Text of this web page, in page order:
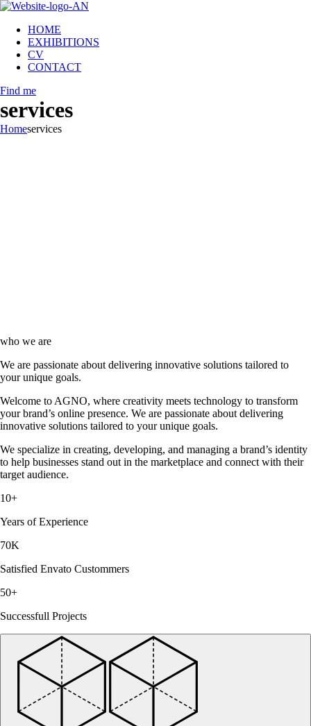
HOME
EXHIBITIONS
CV
CONTACT
Find me
services
Homeservices
who we are
We are passionate about delivering innovative solutions tailored to
your unique goals.
Welcome to AGNO, where creativity meets technology to transform
your brand’s online presence. We are passionate about delivering
innovative solutions tailored to your unique goals.
We specialize in creating, developing, and managing a brand’s identity
to help businesses stand out in the marketplace and connect with their
target audience.
10+
Years of Experience
70K
Satisfied Envato Custommers
50+
Successfull Projects